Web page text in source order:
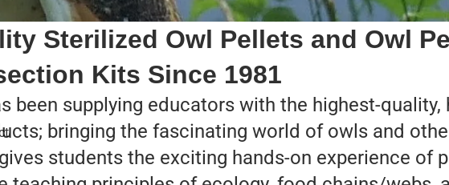
Sterilized Owl Pellets and Owl
Kits Since 1981
been supplying educators with the highest-
bringing the fascinating world of owls and
students the exciting hands-on experience of